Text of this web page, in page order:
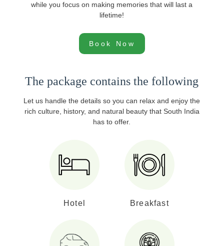
while you focus on making memories that will last a
lifetime!
Book Now
The package contains the following
Let us handle the details so you can relax and enjoy the
rich culture, history, and natural beauty that South India
has to offer.
Hotel Breakfast